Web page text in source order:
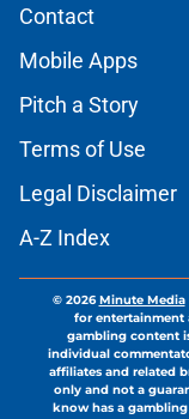
Contact
Mobile Apps
Pitch a Story
Terms of Use
Legal Disclaimer
A-Z Index
© 2026Minute Media
for entertainment
gambling content
individual
affiliates and related
only and not a
know has a